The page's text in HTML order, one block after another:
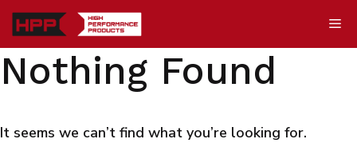
Skip
to
content
Nothing Found
It seems we can’t find what you’re looking for.